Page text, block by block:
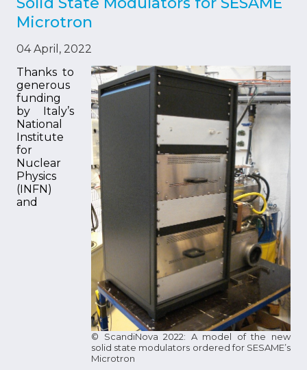
Microtron
04 April, 2022
© ScandiNova 2022: A model of the new
solid state modulators ordered for SESAME’s
Microtron
Thanks to
generous
funding
by Italy’s
National
Institute
for
Nuclear
Physics
(INFN)
and